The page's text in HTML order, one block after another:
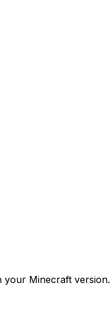
your Minecraft version.